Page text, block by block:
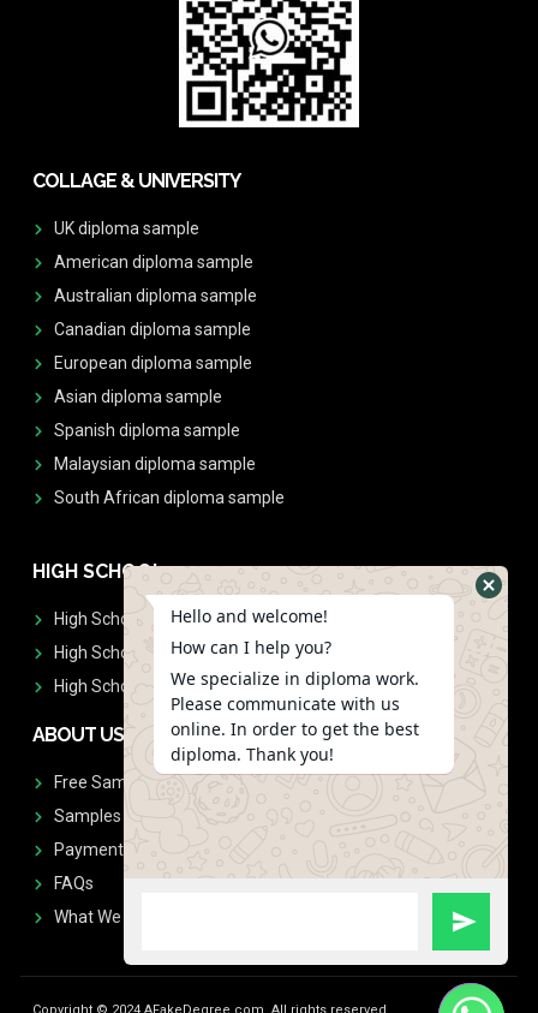
COLLAGE & UNIVERSITY
UK diploma sample
American diploma sample
Australian diploma sample
Canadian diploma sample
European diploma sample
Asian diploma sample
Spanish diploma sample
Malaysian diploma sample
South African diploma sample
HIGH SCHOOL
High School Diplomas
High School Transcript
High School Diplomas & Transcript
ABOUT US
Free Sample Request
Samples
Payment
FAQs
What We Don't Print
Hello and welcome!
How can I help you?
We specialize in diploma work.
Please communicate with us
online. In order to get the best
diploma. Thank you!